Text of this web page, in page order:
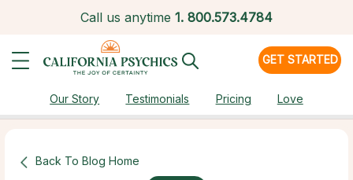
Call us anytime 1. 800.573.4784
GET STARTED
Our Story Testimonials Pricing Love
Back To Blog Home